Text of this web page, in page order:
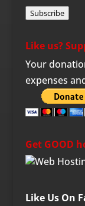
Subscribe
Like us?
Your
expenses
Get GOOD
Like Us On